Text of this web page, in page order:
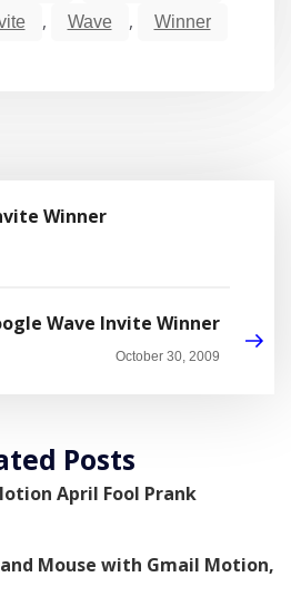
, Wave , Winner
Winner
Wave Invite Winner
October 30, 2009
Posts
April Fool Prank
Mouse with Gmail Motion,